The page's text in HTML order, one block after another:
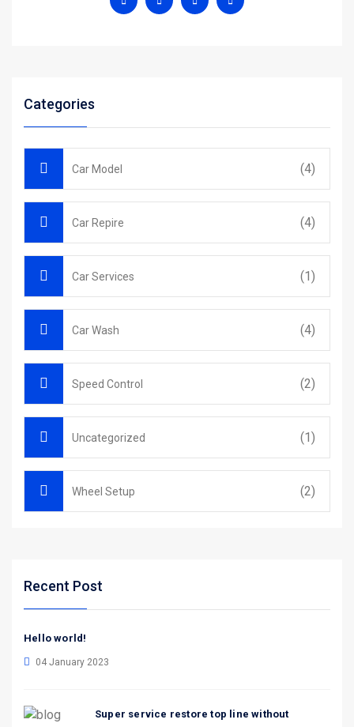
Categories
Car Model (4)
Car Repire (4)
Car Services (1)
Car Wash (4)
Speed Control (2)
Uncategorized (1)
Wheel Setup (2)
Recent Post
Hello world!
04 January 2023
Super service restore top line without